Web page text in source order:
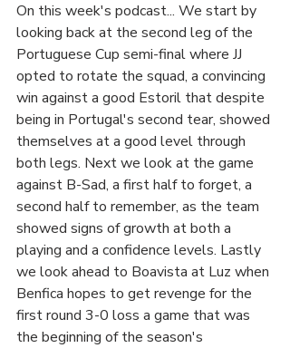
On this week's podcast... We start by
looking back at the second leg of the
Portuguese Cup semi-final where JJ
opted to rotate the squad, a convincing
win against a good Estoril that despite
being in Portugal's second tear, showed
themselves at a good level through
both legs. Next we look at the game
against B-Sad, a first half to forget, a
second half to remember, as the team
showed signs of growth at both a
playing and a confidence levels. Lastly
we look ahead to Boavista at Luz when
Benfica hopes to get revenge for the
first round 3-0 loss a game that was
the beginning of the season's